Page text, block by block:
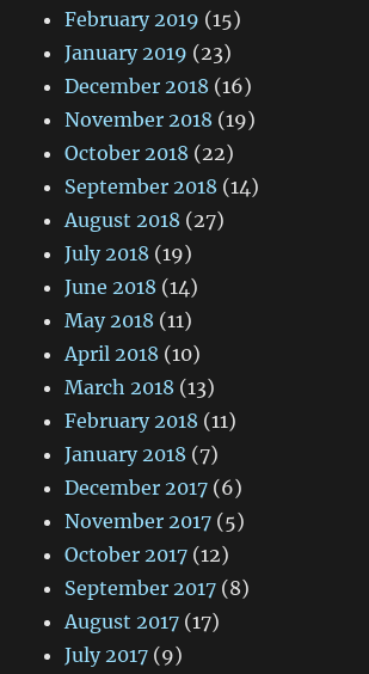
February 2019 (15)
January 2019 (23)
December 2018 (16)
November 2018 (19)
October 2018 (22)
September 2018 (14)
August 2018 (27)
July 2018 (19)
June 2018 (14)
May 2018 (11)
April 2018 (10)
March 2018 (13)
February 2018 (11)
January 2018 (7)
December 2017 (6)
November 2017 (5)
October 2017 (12)
September 2017 (8)
August 2017 (17)
July 2017 (9)